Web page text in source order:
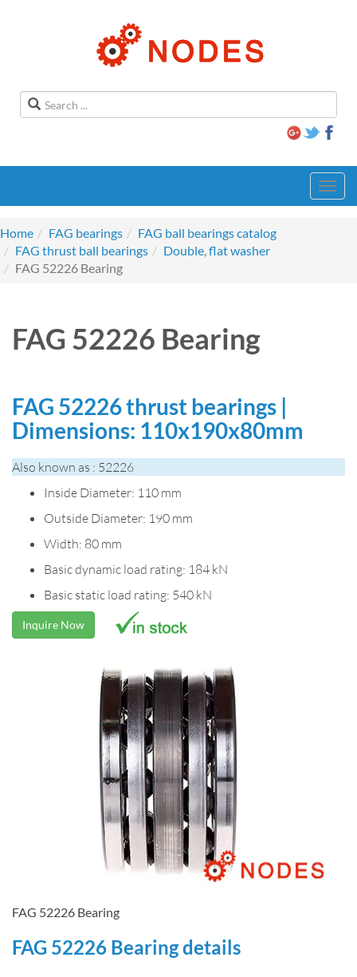
Home
FAG bearings
FAG ball bearings catalog
FAG thrust ball bearings
Double, flat washer
FAG 52226 Bearing
FAG 52226 Bearing
FAG 52226 thrust bearings |
Dimensions: 110x190x80mm
Also known as : 52226
Inside Diameter: 110 mm
Outside Diameter: 190 mm
Width: 80 mm
Basic dynamic load rating: 184 kN
Basic static load rating: 540 kN
Inquire Now
FAG 52226 Bearing
FAG 52226 Bearing details